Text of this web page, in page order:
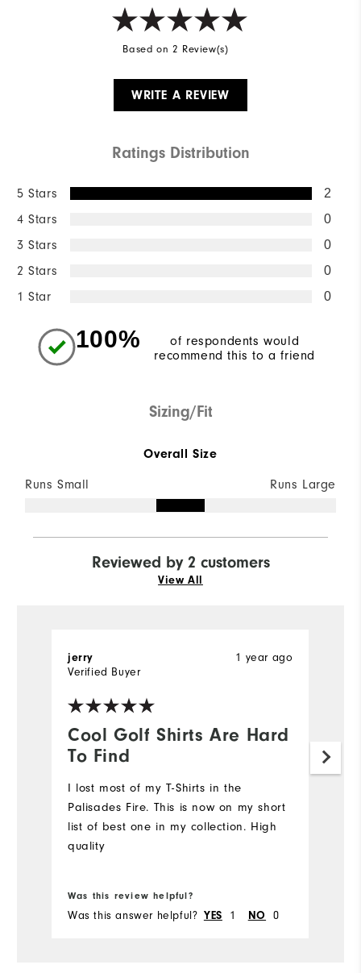
Based on 2 Review(s)
WRITE A REVIEW
Ratings Distribution
5 Stars 2
4 Stars 0
3 Stars 0
2 Stars 0
1 Star 0
100%
of respondents would
recommend this to a friend
Sizing/Fit
Overall Size
Runs Small Runs Large
Reviewed by 2 customers
View All
Cool Golf Shirts Are Hard
To Find
1 year ago
jerry
Verified Buyer
I lost most of my T-Shirts in the
Palisades Fire. This is now on my short
list of best one in my collection. High
quality
Was this review helpful?
Was this answer helpful? YES 1 NO 0